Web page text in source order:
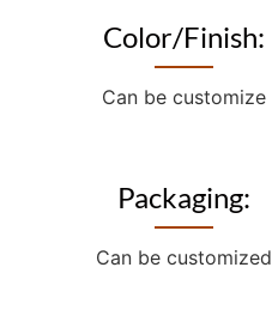
Color/Finish:
Can be customize
Packaging:
Can be customized